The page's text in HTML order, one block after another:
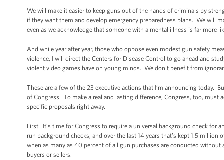
We will make it easier to keep guns out of the hands of criminals by
if they want them and develop emergency preparedness plans. We will
even as we acknowledge that someone with a mental illness is far more
And while year after year, those who oppose even modest gun safety
violence, I will direct the Centers for Disease Control to go ahead and
violent video games have on young minds. We don't benefit from
These are a few of the 23 executive actions that I’m announcing today.
of Congress. To make a real and lasting difference, Congress, too,
specific proposals right away.
First: It’s time for Congress to require a universal background check
run background checks, and over the last 14 years that’s kept 1.5
when as many as 40 percent of all gun purchases are conducted
buyers or sellers.